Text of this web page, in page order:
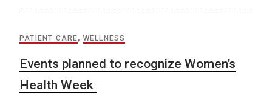
PATIENT CARE, WELLNESS
Events planned to recognize Women’s
Health Week